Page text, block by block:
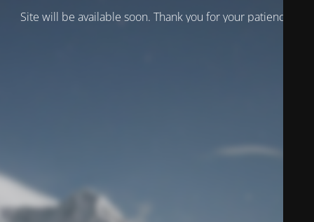
Site will be available soon. Thank you for your patience!